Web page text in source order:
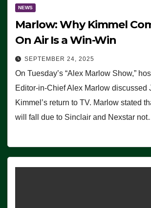
NEWS
Marlow: Why Kimmel
On Air Is a Win-Win
SEPTEMBER 24, 2025
On Tuesday’s “Alex Marlow Show,”
Editor-in-Chief Alex Marlow discussed
Kimmel’s return to TV. Marlow stated
will fall due to Sinclair and Nexstar